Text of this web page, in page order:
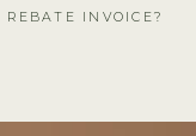
INVOICE?